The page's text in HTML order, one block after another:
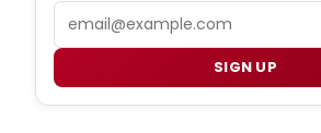
SIGN UP